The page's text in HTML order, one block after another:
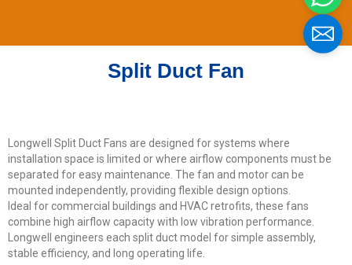
Split Duct Fan
Longwell Split Duct Fans are designed for systems where
installation space is limited or where airflow components must be
separated for easy maintenance. The fan and motor can be
mounted independently, providing flexible design options.
Ideal for commercial buildings and HVAC retrofits, these fans
combine high airflow capacity with low vibration performance.
Longwell engineers each split duct model for simple assembly,
stable efficiency, and long operating life.
Phone / WhatApp